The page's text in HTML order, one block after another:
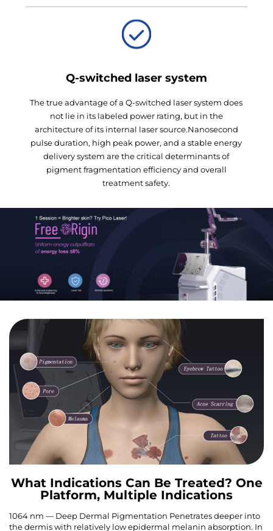
Q-switched laser system
The true advantage of a Q-switched laser system does
not lie in its labeled power rating, but in the
architecture of its internal laser source.Nanosecond
pulse duration, high peak power, and a stable energy
delivery system are the critical determinants of
pigment fragmentation efficiency and overall
treatment safety.
What Indications Can Be Treated? One
Platform, Multiple Indications
1064 nm — Deep Dermal Pigmentation Penetrates deeper into
the dermis with relatively low epidermal melanin absorption. In